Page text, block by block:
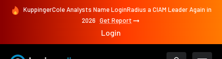
KuppingerCole Analysts Name LoginRadius a CIAM Leader Again in
2026 Get Report
Login